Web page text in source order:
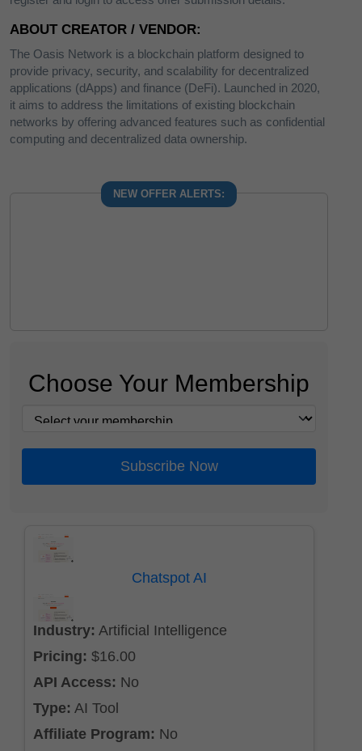
ABOUT CREATOR / VENDOR:
The Oasis Network is a blockchain platform designed to
provide privacy, security, and scalability for decentralized
applications (dApps) and finance (DeFi). Launched in 2020,
it aims to address the limitations of existing blockchain
networks by offering advanced features such as confidential
computing and decentralized data ownership.
NEW OFFER ALERTS:
Choose Your Membership
Subscribe Now
Chatspot AI
Industry: Artificial Intelligence
Pricing: $16.00
API Access: No
Type: AI Tool
Affiliate Program: No